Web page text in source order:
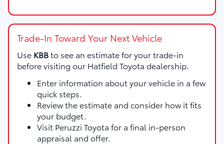
Trade-In Toward Your Next Vehicle
Use KBBto see an estimate for your trade-in
before visiting our Hatfield Toyota dealership.
Enter information about your vehicle in a few
quick steps.
Review the estimate and consider how it fits
your budget.
Visit Peruzzi Toyota for a final in-person
appraisal and offer.